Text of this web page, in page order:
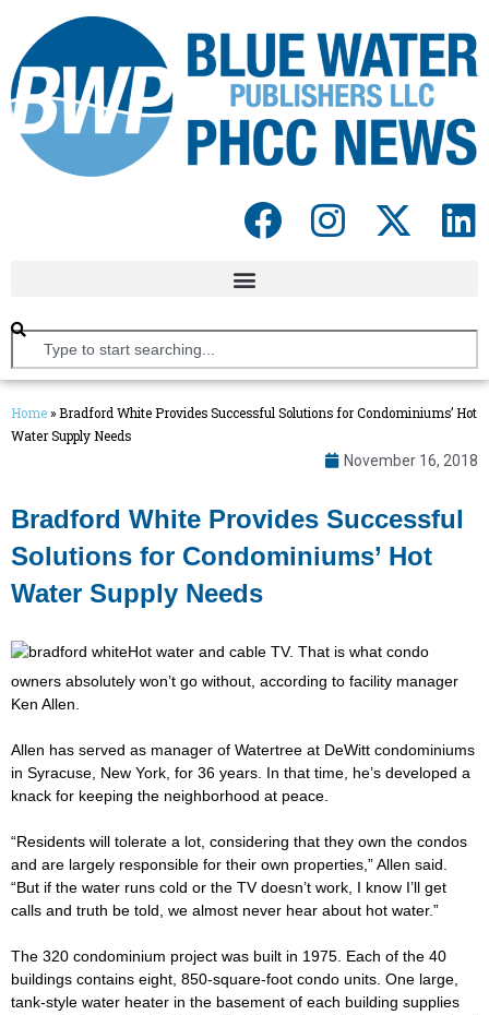
Home » Bradford White Provides Successful Solutions for Condominiums’ Hot
Water Supply Needs
November 16, 2018
Bradford White Provides Successful
Solutions for Condominiums’ Hot
Water Supply Needs
Hot water and cable TV. That is what condo
owners absolutely won’t go without, according to facility manager
Ken Allen.
Allen has served as manager of Watertree at DeWitt condominiums
in Syracuse, New York, for 36 years. In that time, he’s developed a
knack for keeping the neighborhood at peace.
“Residents will tolerate a lot, considering that they own the condos
and are largely responsible for their own properties,” Allen said.
“But if the water runs cold or the TV doesn’t work, I know I’ll get
calls and truth be told, we almost never hear about hot water.”
The 320 condominium project was built in 1975. Each of the 40
buildings contains eight, 850-square-foot condo units. One large,
tank-style water heater in the basement of each building supplies